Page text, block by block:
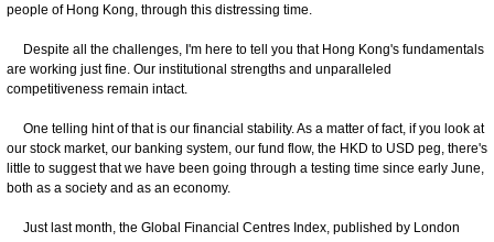
people of Hong Kong, through this distressing time.
Despite all the challenges, I'm here to tell you that Hong Kong's fundamentals
are working just fine. Our institutional strengths and unparalleled
competitiveness remain intact.
One telling hint of that is our financial stability. As a matter of fact, if you look at
our stock market, our banking system, our fund flow, the HKD to USD peg, there's
little to suggest that we have been going through a testing time since early June,
both as a society and as an economy.
Just last month, the Global Financial Centres Index, published by London